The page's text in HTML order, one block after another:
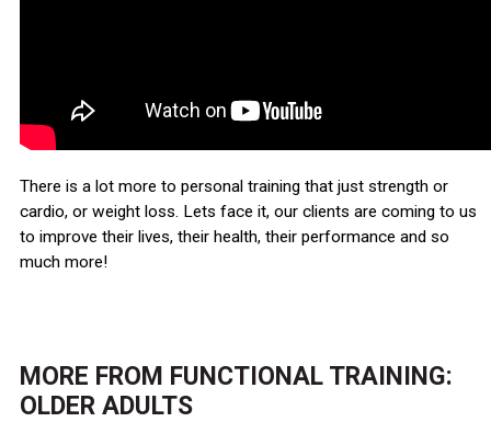
There is a lot more to personal training that just strength or
cardio, or weight loss. Lets face it, our clients are coming to us
to improve their lives, their health, their performance and so
much more!
MORE FROM FUNCTIONAL TRAINING:
OLDER ADULTS